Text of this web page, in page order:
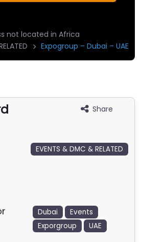
not located in Africa
Expogroup – Dubai – UAE
Share
EVENTS & DMC & RELATED
Dubai
Events
Exporgroup
UAE